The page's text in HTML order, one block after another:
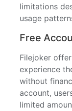
limitations
usage
Free
Filejoker
experience
without
account,
limited